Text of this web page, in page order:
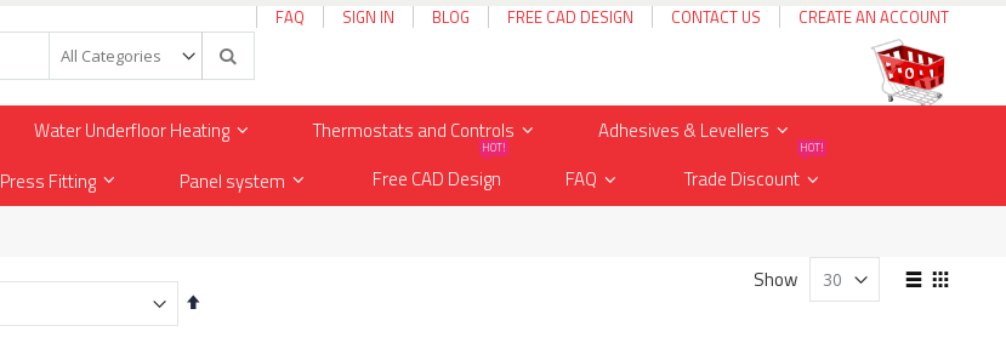
FAQ SIGN IN BLOG FREE CAD DESIGN CONTACT US CREATE AN ACCOUNT
0items
Search
Water Underfloor Heating Thermostats and Controls
Adhesives & Levellers
Press Fitting Panel system Free CAD Design
HOT!
FAQ Trade Discount
HOT!
Set
View
Show